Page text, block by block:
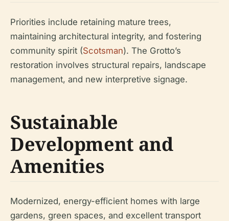
Priorities include retaining mature trees,
maintaining architectural integrity, and fostering
community spirit (Scotsman). The Grotto’s
restoration involves structural repairs, landscape
management, and new interpretive signage.
Sustainable
Development and
Amenities
Modernized, energy-efficient homes with large
gardens, green spaces, and excellent transport